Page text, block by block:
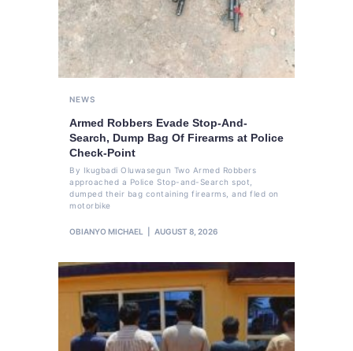
NEWS
Armed Robbers Evade Stop-And-
Search, Dump Bag Of Firearms at Police
Check-Point
By Ikugbadi Oluwasegun Two Armed Robbers
approached a Police Stop-and-Search spot,
dumped their bag containing firearms, and fled on
motorbike
OBIANYO MICHAEL AUGUST 8, 2026